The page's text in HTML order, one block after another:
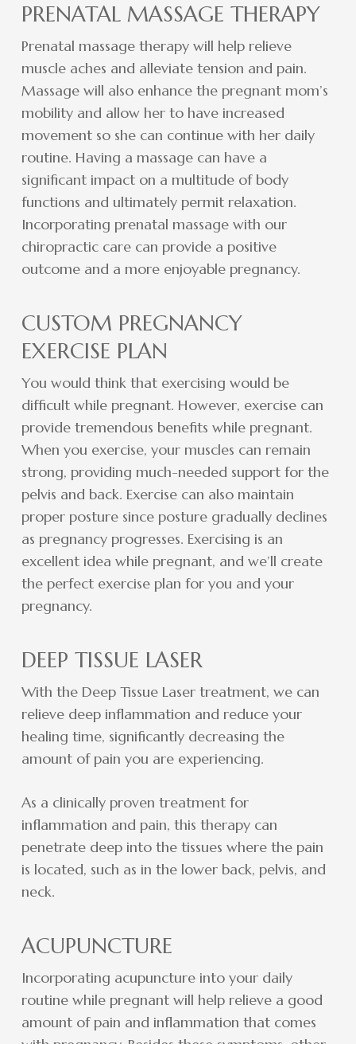
PRENATAL MASSAGE THERAPY
Prenatal massage therapy will help relieve
muscle aches and alleviate tension and pain.
Massage will also enhance the pregnant mom’s
mobility and allow her to have increased
movement so she can continue with her daily
routine. Having a massage can have a
significant impact on a multitude of body
functions and ultimately permit relaxation.
Incorporating prenatal massage with our
chiropractic care can provide a positive
outcome and a more enjoyable pregnancy.
CUSTOM PREGNANCY
EXERCISE PLAN
You would think that exercising would be
difficult while pregnant. However, exercise can
provide tremendous benefits while pregnant.
When you exercise, your muscles can remain
strong, providing much-needed support for the
pelvis and back. Exercise can also maintain
proper posture since posture gradually declines
as pregnancy progresses. Exercising is an
excellent idea while pregnant, and we’ll create
the perfect exercise plan for you and your
pregnancy.
DEEP TISSUE LASER
With the Deep Tissue Laser treatment, we can
relieve deep inflammation and reduce your
healing time, significantly decreasing the
amount of pain you are experiencing.
As a clinically proven treatment for
inflammation and pain, this therapy can
penetrate deep into the tissues where the pain
is located, such as in the lower back, pelvis, and
neck.
ACUPUNCTURE
Incorporating acupuncture into your daily
routine while pregnant will help relieve a good
amount of pain and inflammation that comes